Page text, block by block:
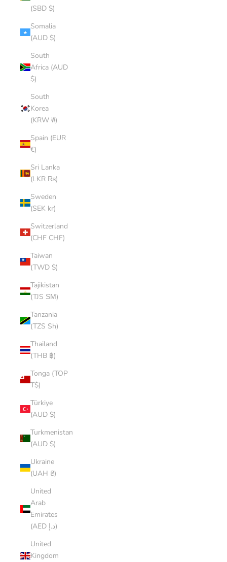
(SBD $)
Somalia
(AUD $)
South
Africa (AUD
$)
South
Korea
(KRW ₩)
Spain (EUR
€)
Sri Lanka
(LKR ₨)
Sweden
(SEK kr)
Switzerland
(CHF CHF)
Taiwan
(TWD $)
Tajikistan
(TJS ЅМ)
Tanzania
(TZS Sh)
Thailand
(THB ฿)
Tonga (TOP
T$)
Türkiye
(AUD $)
Turkmenistan
(AUD $)
Ukraine
(UAH ₴)
United
Arab
Emirates
(AED د.إ)
United
Kingdom